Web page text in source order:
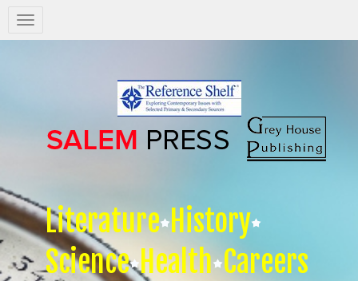
Salem
Press
Literature History
Science Health Careers